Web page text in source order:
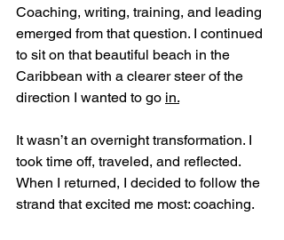
Coaching, writing, training, and leading
emerged from that question. I continued
to sit on that beautiful beach in the
Caribbean with a clearer steer of the
direction I wanted to go in.
It wasn’t an overnight transformation. I
took time off, traveled, and reflected.
When I returned, I decided to follow the
strand that excited me most: coaching.